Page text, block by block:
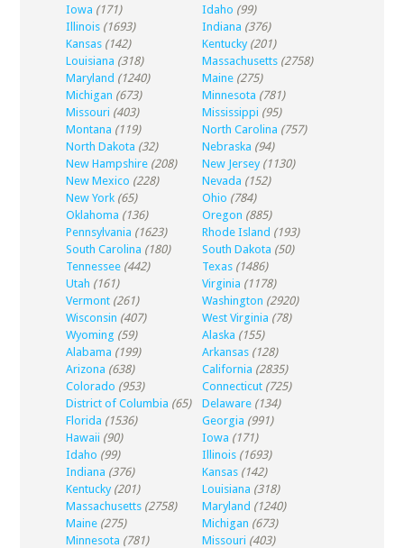
Iowa (171) Idaho (99)
Illinois (1693) Indiana (376)
Kansas (142) Kentucky (201)
Louisiana (318) Massachusetts (2758)
Maryland (1240) Maine (275)
Michigan (673) Minnesota (781)
Missouri (403) Mississippi (95)
Montana (119) North Carolina (757)
North Dakota (32) Nebraska (94)
New Hampshire (208) New Jersey (1130)
New Mexico (228) Nevada (152)
New York (65) Ohio (784)
Oklahoma (136) Oregon (885)
Pennsylvania (1623) Rhode Island (193)
South Carolina (180) South Dakota (50)
Tennessee (442) Texas (1486)
Utah (161) Virginia (1178)
Vermont (261) Washington (2920)
Wisconsin (407) West Virginia (78)
Wyoming (59) Alaska (155)
Alabama (199) Arkansas (128)
Arizona (638) California (2835)
Colorado (953) Connecticut (725)
District of Columbia (65) Delaware (134)
Florida (1536) Georgia (991)
Hawaii (90) Iowa (171)
Idaho (99) Illinois (1693)
Indiana (376) Kansas (142)
Kentucky (201) Louisiana (318)
Massachusetts (2758) Maryland (1240)
Maine (275) Michigan (673)
Minnesota (781) Missouri (403)